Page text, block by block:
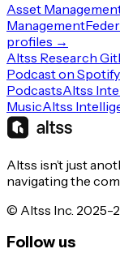
Asset
Management
profiles →
Altss Research
Podcast on Spotify
PodcastsAltss
MusicAltss
Altss isn’t just
navigating the
© Altss Inc. 2025-
Follow us